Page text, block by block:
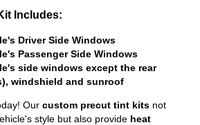
Includes:
Driver Side Windows
Passenger Side Windows
side windows except the rear
windshield and sunroof
Our custom precut tint kits not
style but also provide heat